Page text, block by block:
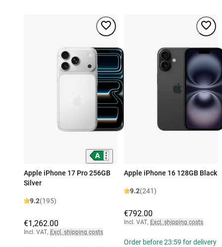
Apple iPhone 17 Pro 256GB
Silver
9.2(195)
€1,262.00
Incl. VAT, Excl. shipping costs
Apple iPhone 16 128GB Black
9.2(241)
€792.00
Incl. VAT, Excl. shipping costs
Order before 23:59 for delivery